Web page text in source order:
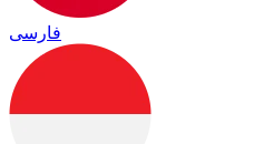
فارسی